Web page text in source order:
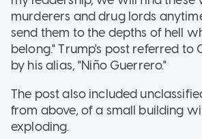
murderers and drug lords
send them to the depths of hell
belong." Trump's post referred to
by his alias, "Niño Guerrero."
The post also included
from above, of a small building
exploding.